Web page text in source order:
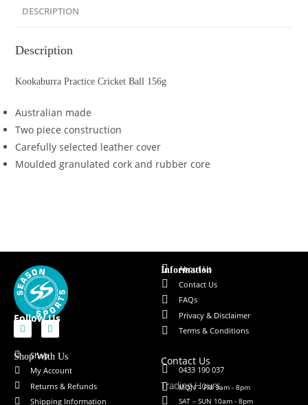
DESCRIPTION
Description
Kookaburra Practice Cricket Ball 156g
Australian made
Two piece construction
Carefully selected leather cover
Moulded granulated cork and rubber core
Follow Us
Information
About Us
Contact Us
FAQs
Privacy & Disclaimer
Terms & Conditions
Shop With Us
Shop
My Account
Returns & Refunds
Shipping Information
Contact Us
0433 190 037
Trading Hours
MON – FRI 9am - 8pm
SAT – SUN 10am - 8pm